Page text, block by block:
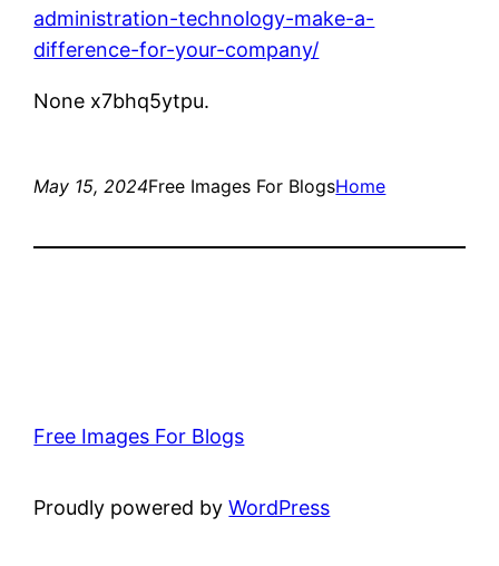
administration-technology-make-a-
difference-for-your-company/
None x7bhq5ytpu.
May 15, 2024Free Images For BlogsHome
Free Images For Blogs
Proudly powered byWordPress